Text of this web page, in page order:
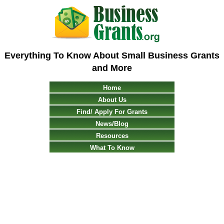
Everything To Know About Small Business Grants
and More
Home
About Us
Find/ Apply For Grants
News/Blog
Resources
What To Know